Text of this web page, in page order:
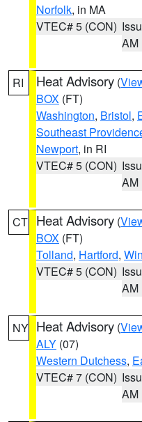
Norfolk, in MA
VTEC# 5 (CON)
AM
RI Heat Advisory (
BOX (FT)
Washington, Bristol,
Southeast
Newport, in RI
VTEC# 5 (CON)
AM
CT Heat Advisory (
BOX (FT)
Tolland, Hartford,
VTEC# 5 (CON)
AM
NY Heat Advisory (
ALY (07)
Western Dutchess,
VTEC# 7 (CON)
AM